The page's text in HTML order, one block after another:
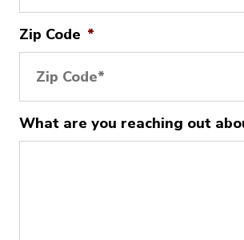
Zip Code *
What are you reaching out